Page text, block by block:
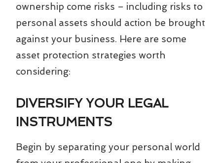
ownership come risks – including risks to
personal assets should action be brought
against your business. Here are some
asset protection strategies worth
considering:
DIVERSIFY YOUR LEGAL
INSTRUMENTS
Begin by separating your personal world